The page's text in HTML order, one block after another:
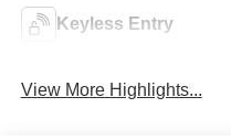
Keyless Entry
View More Highlights...